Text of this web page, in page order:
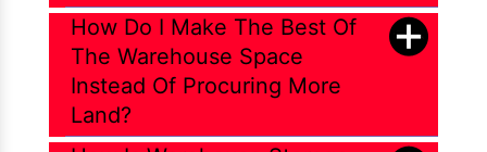
Heavy Duty Shelves
Heavy Duty Slotted Angle Rack
Heavy Duty Storage Pallet Rack
Heavy Duty Warehouse Pallet Rack
How Do I Make The Best Of
The Warehouse Space
Instead Of Procuring More
Land?